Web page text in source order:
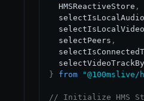
HMSReactiveStore ,
  selectPeers
,
}
from
// Initialize HMS